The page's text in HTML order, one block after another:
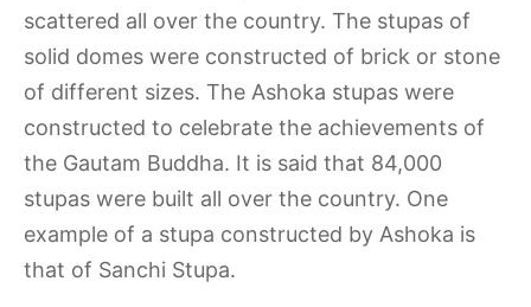
scattered all over the country. The stupas of
solid domes were constructed of brick or stone
of different sizes. The Ashoka stupas were
constructed to celebrate the achievements of
the Gautam Buddha. It is said that 84,000
stupas were built all over the country. One
example of a stupa constructed by Ashoka is
that of Sanchi Stupa.